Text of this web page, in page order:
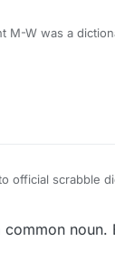
M-W was a
according to official